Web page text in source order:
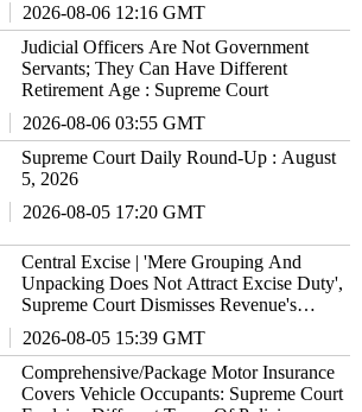
2026-08-06 12:16 GMT
Judicial Officers Are Not Government
Servants; They Can Have Different
Retirement Age : Supreme Court
2026-08-06 03:55 GMT
Supreme Court Daily Round-Up : August
5, 2026
2026-08-05 17:20 GMT
Central Excise | 'Mere Grouping And
Unpacking Does Not Attract Excise Duty',
Supreme Court Dismisses Revenue's
₹17.86 Crore Demand Against Xerox
2026-08-05 15:39 GMT
Comprehensive/Package Motor Insurance
Covers Vehicle Occupants: Supreme Court